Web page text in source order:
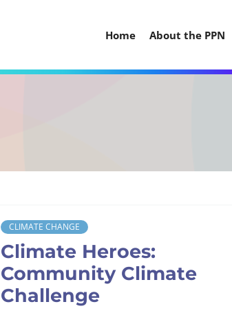
Home About the PPN
CLIMATE CHANGE
Climate Heroes:
Community Climate
Challenge